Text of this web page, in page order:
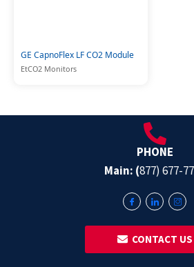
GE CapnoFlex LF CO2 Module
EtCO2 Monitors
PHONE
Main: (877) 677-
‎ ‎ CONTACT US